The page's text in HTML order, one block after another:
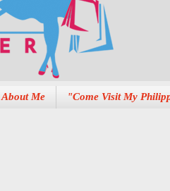
About Me "Come Visit My